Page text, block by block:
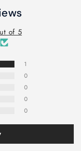
of 5
1
0
0
0
0